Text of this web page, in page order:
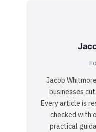
Jacob
businesses
Every article is
checked with
practical